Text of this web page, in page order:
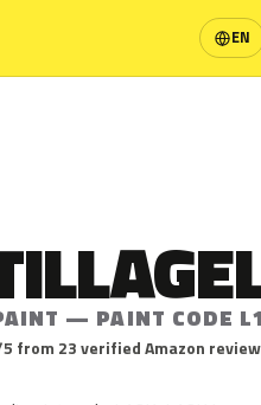
EN
— PAINT CODE
from 23 verified Amazon